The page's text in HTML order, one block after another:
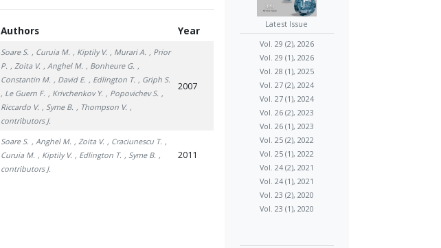
Authors Year
Soare S. , Curuia M. , Kiptily V. , Murari A. , Prior
P. , Zoita V. , Anghel M. , Bonheure G. ,
Constantin M. , David E. , Edlington T. , Griph S.
, Le Guern F. , Krivchenkov Y. , Popovichev S. ,
Riccardo V. , Syme B. , Thompson V. ,
contributors J.
2007
Soare S. , Anghel M. , Zoita V. , Craciunescu T. ,
Curuia M. , Kiptily V. , Edlington T. , Syme B. ,
contributors J.
2011
Latest Issue
Vol. 29 (2), 2026
Vol. 29 (1), 2026
Vol. 28 (1), 2025
Vol. 27 (2), 2024
Vol. 27 (1), 2024
Vol. 26 (2), 2023
Vol. 26 (1), 2023
Vol. 25 (2), 2022
Vol. 25 (1), 2022
Vol. 24 (2), 2021
Vol. 24 (1), 2021
Vol. 23 (2), 2020
Vol. 23 (1), 2020